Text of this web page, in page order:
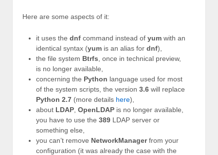
Here are some aspects of it:
it uses the dnf command instead of yum with an
identical syntax (yum is an alias for dnf),
the file system Btrfs , once in technical preview,
is no longer available,
concerning the Python language used for most
of the system scripts, the version 3.6 will replace
Python 2.7 (more details here),
about LDAP OpenLDAP is no longer available,
you have to use the 389 LDAP server or
something else,
you can’t remove NetworkManagerfrom your
configuration (it was already the case with the